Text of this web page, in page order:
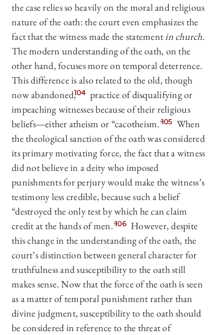
the case relies so heavily on the moral and religious
nature of the oath: the court even emphasizes the
fact that the witness made the statementin church.
The modern understanding of the oath, on the
other hand, focuses more on temporal deterrence.
This difference is also related to the old, though
now abandoned,104 practice of disqualifying or
impeaching witnesses because of their religious
beliefs—either atheism or “cacotheism.”105 When
the theological sanction of the oath was considered
its primary motivating force, the fact that a witness
did not believe in a deity who imposed
punishments for perjury would make the witness’s
testimony less credible, because such a belief
“destroyed the only test by which he can claim
credit at the hands of men.”106 However, despite
this change in the understanding of the oath, the
court’s distinction between general character for
truthfulness and susceptibility to the oath still
makes sense. Now that the force of the oath is seen
as a matter of temporal punishment rather than
divine judgment, susceptibility to the oath should
be considered in reference to the threat of